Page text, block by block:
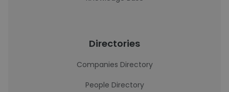
Directories
Companies Directory
People Directory